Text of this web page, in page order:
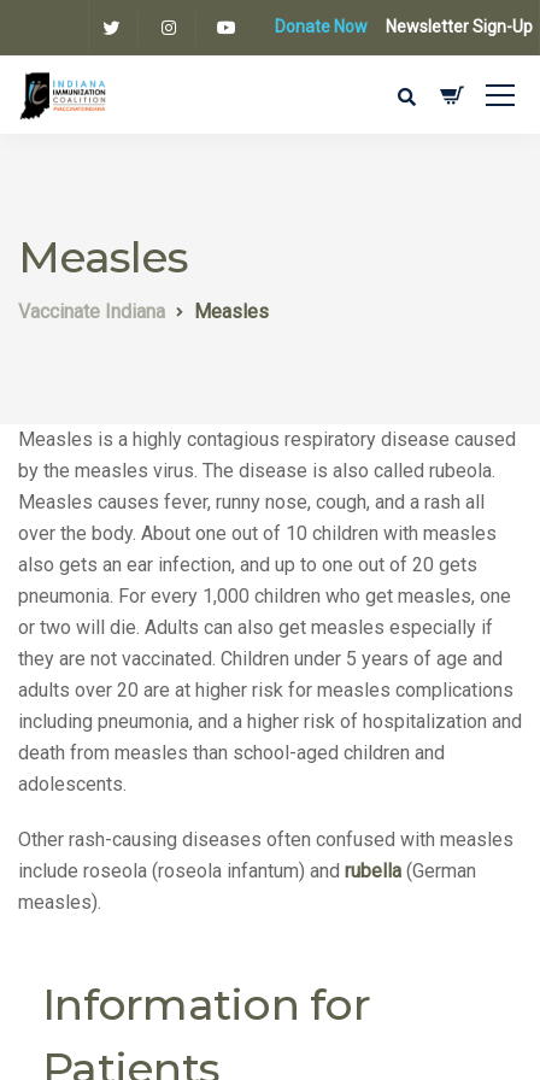
Donate Now Newsletter Sign-Up
Measles
Vaccinate Indiana Measles
Measles is a highly contagious respiratory disease caused
by the measles virus. The disease is also called rubeola.
Measles causes fever, runny nose, cough, and a rash all
over the body. About one out of 10 children with measles
also gets an ear infection, and up to one out of 20 gets
pneumonia. For every 1,000 children who get measles, one
or two will die. Adults can also get measles especially if
they are not vaccinated. Children under 5 years of age and
adults over 20 are at higher risk for measles complications
including pneumonia, and a higher risk of hospitalization and
death from measles than school-aged children and
adolescents.
Other rash-causing diseases often confused with measles
include roseola (roseola infantum) and rubella (German
measles).
Information for
Patients